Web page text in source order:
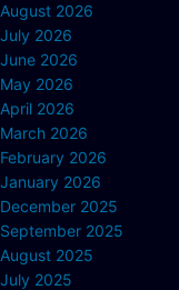
August 2026
July 2026
June 2026
May 2026
April 2026
March 2026
February 2026
January 2026
December 2025
September 2025
August 2025
July 2025